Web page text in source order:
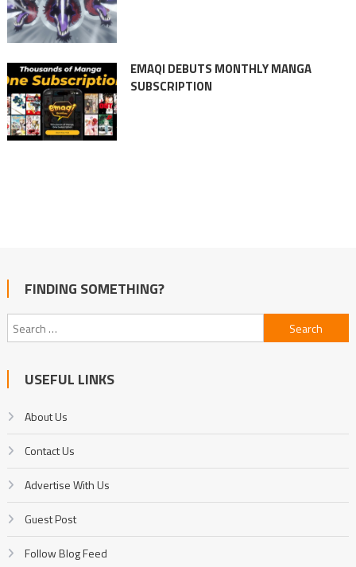
EMAQI DEBUTS MONTHLY MANGA
SUBSCRIPTION
FINDING SOMETHING?
Search
for:
USEFUL LINKS
About Us
Contact Us
Advertise With Us
Guest Post
Follow Blog Feed